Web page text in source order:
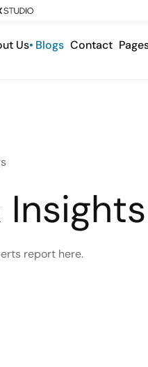
Us Blogs Contact
Insights
report here.